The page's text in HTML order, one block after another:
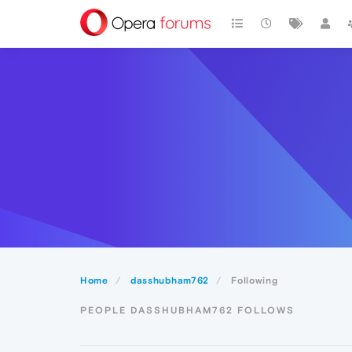
Home dasshubham762 Following
PEOPLE DASSHUBHAM762 FOLLOWS